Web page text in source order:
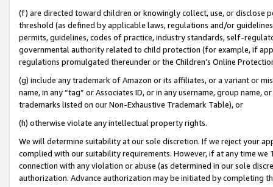
(f) are directed toward children or knowingly collect, use, or
threshold (as defined by applicable laws, regulations and/or
permits, guidelines, codes of practice, industry standards, self-
governmental authority related to child protection (for example, if
regulations promulgated thereunder or the Children’s Online
(g) include any trademark of Amazon or its affiliates, or a variant or
name, in any “tag” or Associates ID, or in any username, group
trademarks listed on our Non-Exhaustive Trademark Table), or
(h) otherwise violate any intellectual property rights.
We will determine suitability at our sole discretion. If we reject your
complied with our suitability requirements. However, if at any time
connection with any violation or abuse (as determined in our sole
authorization. Advance authorization may be initiated by completing